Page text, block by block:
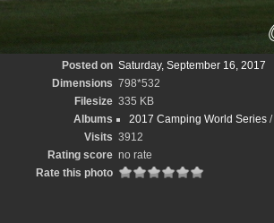
Posted on Saturday, September 16, 2017
Dimensions 798*532
Filesize 335 KB
Albums
2017 Camping World Series/
Visits 3912
Rating score no rate
Rate this photo